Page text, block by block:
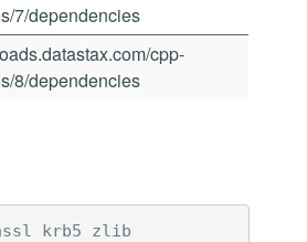
7/dependencies
cpp-
8/dependencies
krb5 zlib